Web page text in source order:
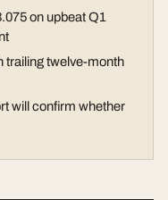
on upbeat Q1
trailing twelve-month
will confirm whether